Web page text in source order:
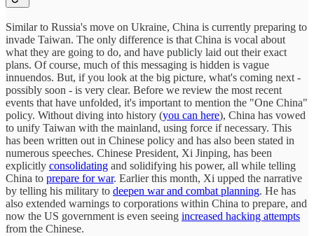
Similar to Russia's move on Ukraine, China is currently preparing to
invade Taiwan. The only difference is that China is vocal about
what they are going to do, and have publicly laid out their exact
plans. Of course, much of this messaging is hidden is vague
innuendos. But, if you look at the big picture, what's coming next -
possibly soon - is very clear. Before we review the most recent
events that have unfolded, it's important to mention the "One China"
policy. Without diving into history (you can here), China has vowed
to unify Taiwan with the mainland, using force if necessary. This
has been written out in Chinese policy and has also been stated in
numerous speeches. Chinese President, Xi Jinping, has been
explicitly consolidating and solidifying his power, all while telling
China to prepare for war. Earlier this month, Xi upped the narrative
by telling his military to deepen war and combat planning. He has
also extended warnings to corporations within China to prepare, and
now the US government is even seeing increased hacking attempts
from the Chinese.